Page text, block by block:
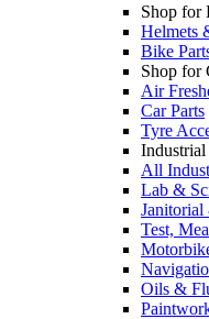
Shop for
Helmets
Bike
Shop for
Air
Car Parts
Tyre
Industrial
All
Lab &
Janitorial
Test,
Oils &